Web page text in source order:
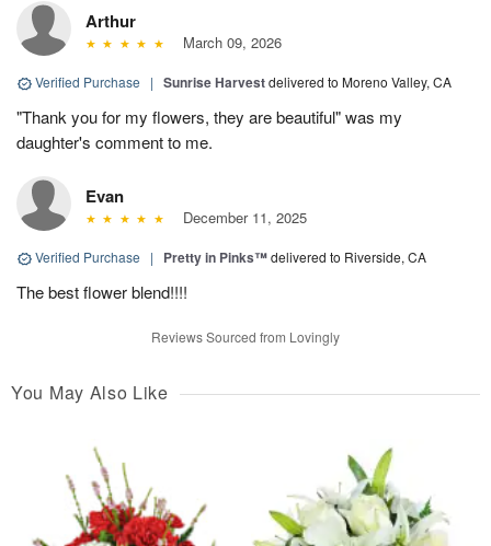
Arthur
March 09, 2026
Verified Purchase | Sunrise Harvestdelivered to Moreno Valley, CA
"Thank you for my flowers, they are beautiful" was my
daughter's comment to me.
Evan
December 11, 2025
Verified Purchase | Pretty in Pinks™delivered to Riverside, CA
The best flower blend!!!!
Reviews Sourced from Lovingly
You May Also Like